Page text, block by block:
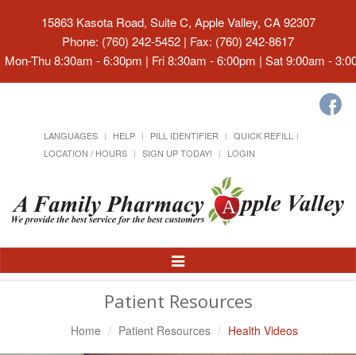
15863 Kasota Road, Suite C, Apple Valley, CA 92307
Phone: (760) 242-5452 | Fax: (760) 242-8617
Mon-Thu 8:30am - 6:30pm | Fri 8:30am - 6:00pm | Sat 9:00am -
LANGUAGES HELP PILL IDENTIFIER
QUICK REFILL
LOCATION / HOURS
SIGN UP TODAY! LOGIN
Toggle
Navigation
Patient Resources
Home Patient Resources Health Videos